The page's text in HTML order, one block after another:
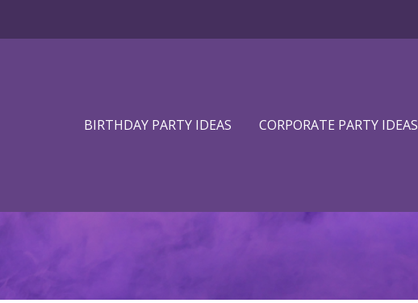
BIRTHDAY PARTY IDEAS CORPORATE PARTY IDEAS